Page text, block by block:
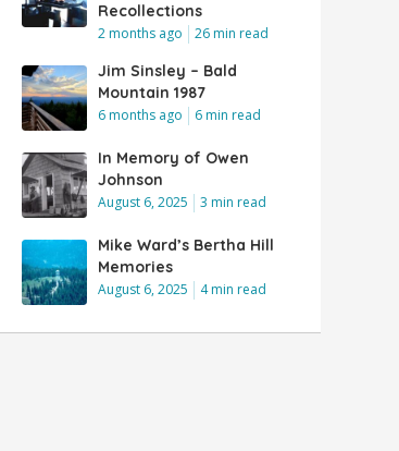
Recollections
2 months ago 26 min read
Jim Sinsley – Bald
Mountain 1987
6 months ago 6 min read
In Memory of Owen
Johnson
August 6, 2025 3 min read
Mike Ward’s Bertha Hill
Memories
August 6, 2025 4 min read